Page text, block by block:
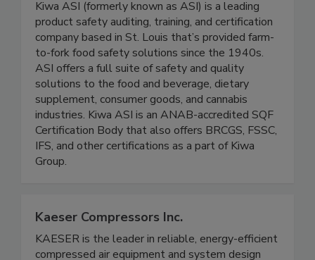
Kiwa ASI
Kiwa ASI (formerly known as ASI) is a leading
product safety auditing, training, and certification
company based in St. Louis that’s provided farm-
to-fork food safety solutions since the 1940s.
ASI offers a full suite of safety and quality
solutions to the food and beverage, dietary
supplement, consumer goods, and cannabis
industries. Kiwa ASI is an ANAB-accredited SQF
Certification Body that also offers BRCGS, FSSC,
Kaeser Compressors Inc.